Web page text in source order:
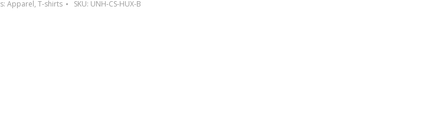
Apparel, T-shirts SKU: UNH-CS-HUX-B